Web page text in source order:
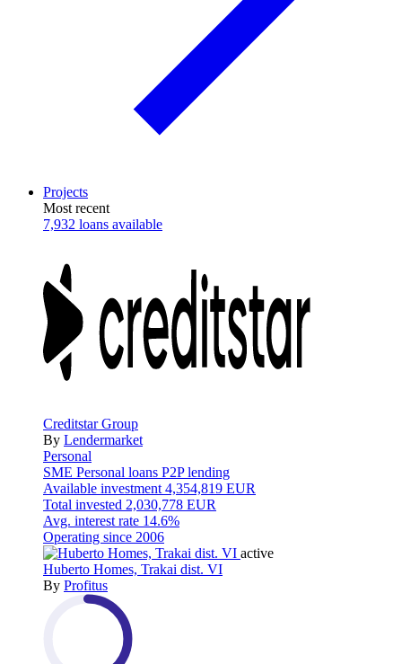
Projects
Most recent
7,932 loans available
Creditstar Group
By Lendermarket
Personal
SME Personal loans P2P lending
Available investment 4,354,819 EUR
Total invested 2,030,778 EUR
Avg. interest rate 14.6%
Operating since 2006
active
Huberto Homes, Trakai dist. VI
By Profitus